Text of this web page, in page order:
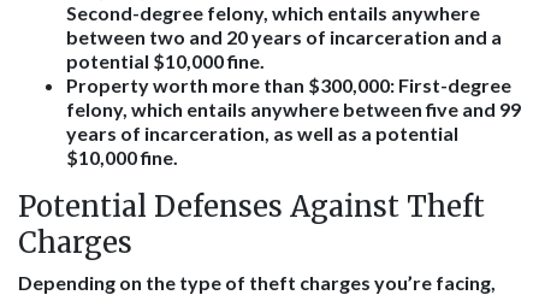
Second-degree felony, which entails anywhere
between two and 20 years of incarceration and a
potential $10,000 fine.
Property worth more than $300,000: First-degree
felony, which entails anywhere between five and 99
years of incarceration, as well as a potential
$10,000 fine.
Potential Defenses Against Theft
Charges
Depending on the type of theft charges you’re facing,